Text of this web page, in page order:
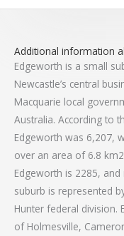
Additional information
Edgeworth is a small
Newcastle’s central
Macquarie local
Australia. According to
Edgeworth was 6,207,
over an area of 6.8
Edgeworth is 2285,
suburb is represented
Hunter federal division.
of Holmesville,